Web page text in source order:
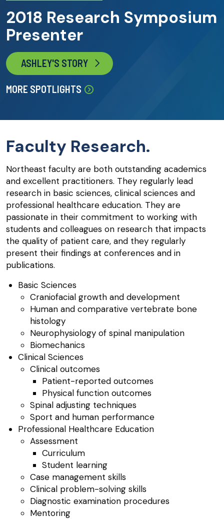
2018 Research Symposium
Presenter
ASHLEY'S STORY
MORE SPOTLIGHTS
Faculty Research.
Northeast faculty are both outstanding academics
and excellent practitioners. They regularly lead
research in basic sciences, clinical sciences and
professional healthcare education. They are
passionate in their commitment to working with
students and colleagues on research that impacts
the quality of patient care, and they regularly
present their findings at conferences and in
publications.
Basic Sciences
Craniofacial growth and development
Human and comparative vertebrate bone
histology
Neurophysiology of spinal manipulation
Biomechanics
Clinical Sciences
Clinical outcomes
Patient-reported outcomes
Physical function outcomes
Spinal adjusting techniques
Sport and human performance
Professional Healthcare Education
Assessment
Curriculum
Student learning
Case management skills
Clinical problem-solving skills
Diagnostic examination procedures
Mentoring